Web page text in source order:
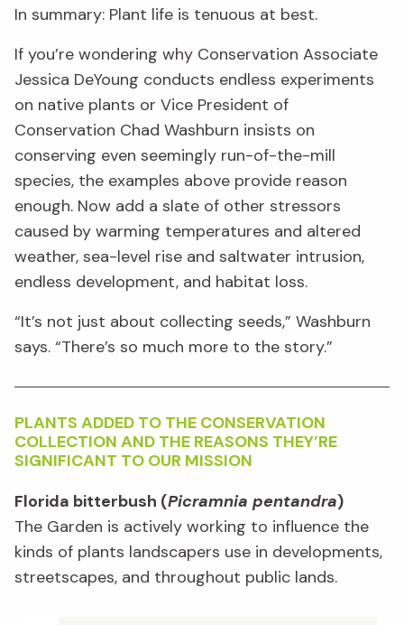
In summary: Plant life is tenuous at best.
If you’re wondering why Conservation Associate
Jessica DeYoung conducts endless experiments
on native plants or Vice President of
Conservation Chad Washburn insists on
conserving even seemingly run-of-the-mill
species, the examples above provide reason
enough. Now add a slate of other stressors
caused by warming temperatures and altered
weather, sea-level rise and saltwater intrusion,
endless development, and habitat loss.
“It’s not just about collecting seeds,” Washburn
says. “There’s so much more to the story.”
PLANTS ADDED TO THE CONSERVATION
COLLECTION AND THE REASONS THEY’RE
SIGNIFICANT TO OUR MISSION
Florida bitterbush (Picramnia pentandra)
The Garden is actively working to influence the
kinds of plants landscapers use in developments,
streetscapes, and throughout public lands.